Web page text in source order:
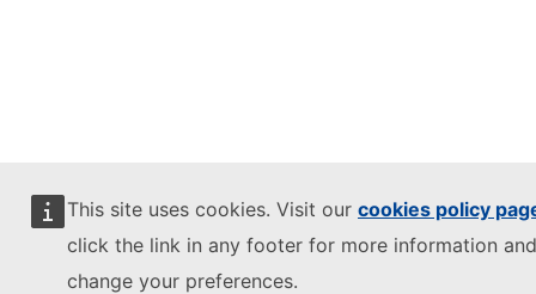
This site uses cookies. Visit our cookies policy
click the link in any footer for more information
change your preferences.